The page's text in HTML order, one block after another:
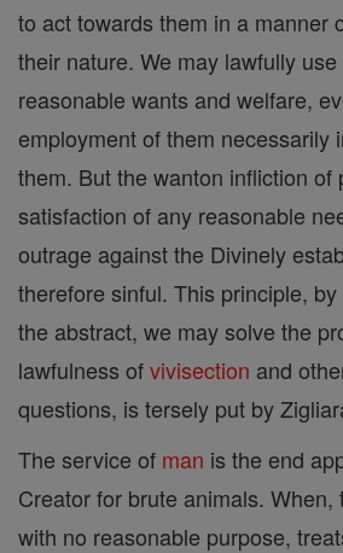
to act towards them in a manner
their nature. We may lawfully
reasonable wants and welfare,
employment of them necessarily
them. But the wanton infliction of
satisfaction of any reasonable
outrage against the Divinely
therefore sinful. This principle,
the abstract, we may solve the
lawfulness ofvivisection and
questions, is tersely put by
The service of man is the end
Creator for brute animals. When,
with no reasonable purpose,